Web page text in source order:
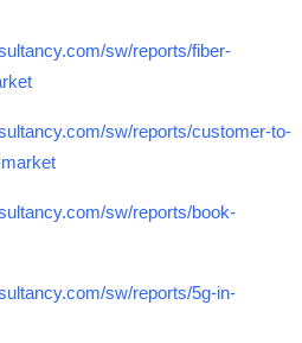
sw/reports/fiber-
sw/reports/customer-to-
sw/reports/book-
sw/reports/5g-in-